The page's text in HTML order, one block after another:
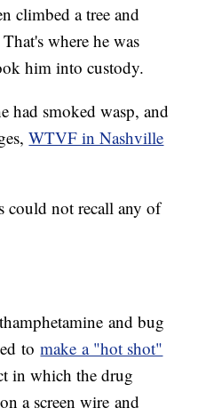
climbed a tree and
where he was
him into custody.
had smoked wasp, and
WTVF in Nashville
could not recall any of
and bug
tomake a "hot shot"
in which the drug
a screen wire and